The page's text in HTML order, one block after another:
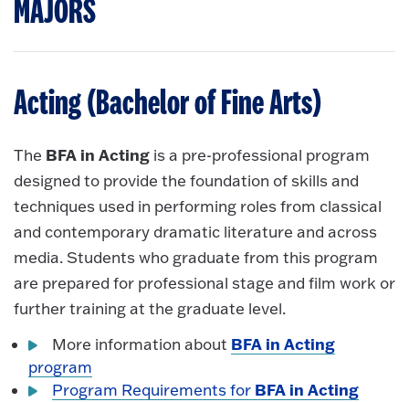
MAJORS
Acting (Bachelor of Fine Arts)
The BFA in Acting is a pre-professional program
designed to provide the foundation of skills and
techniques used in performing roles from classical
and contemporary dramatic literature and across
media. Students who graduate from this program
are prepared for professional stage and film work or
further training at the graduate level.
More information about BFA in Acting
program
Program Requirements for BFA in Acting